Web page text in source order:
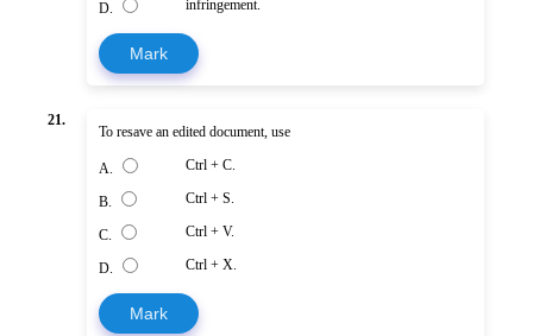
D. infringement.
Mark
21.
To resave an edited document, use
A. Ctrl + C.
B. Ctrl + S.
C. Ctrl + V.
D. Ctrl + X.
Mark